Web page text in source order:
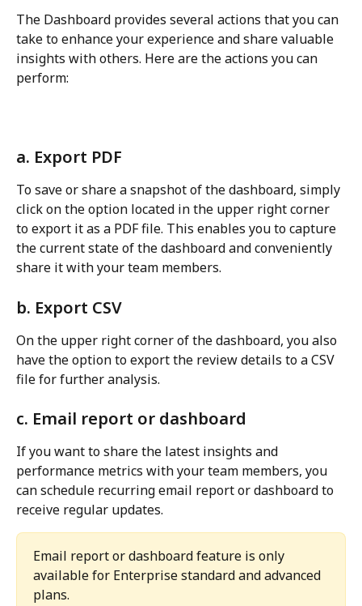
The Dashboard provides several actions that you can
take to enhance your experience and share valuable
insights with others. Here are the actions you can
perform:
a. Export PDF
To save or share a snapshot of the dashboard, simply
click on the option located in the upper right corner
to export it as a PDF file. This enables you to capture
the current state of the dashboard and conveniently
share it with your team members.
b. Export CSV
On the upper right corner of the dashboard, you also
have the option to export the review details to a CSV
file for further analysis.
c. Email report or dashboard
If you want to share the latest insights and
performance metrics with your team members, you
can schedule recurring email report or dashboard to
receive regular updates.
Email report or dashboard feature is only
available for Enterprise standard and advanced
plans.